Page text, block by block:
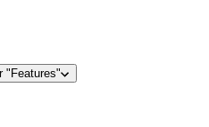
"Features"